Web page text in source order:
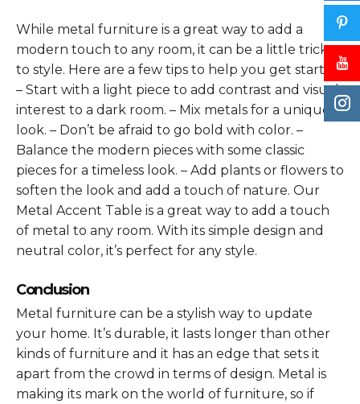
While metal furniture is a great way to add a
modern touch to any room, it can be a little tricky
to style. Here are a few tips to help you get started:
– Start with a light piece to add contrast and visual
interest to a dark room. – Mix metals for a unique
look. – Don’t be afraid to go bold with color. –
Balance the modern pieces with some classic
pieces for a timeless look. – Add plants or flowers to
soften the look and add a touch of nature. Our
Metal Accent Table is a great way to add a touch
of metal to any room. With its simple design and
neutral color, it’s perfect for any style.
Conclusion
Metal furniture can be a stylish way to update
your home. It’s durable, it lasts longer than other
kinds of furniture and it has an edge that sets it
apart from the crowd in terms of design. Metal is
making its mark on the world of furniture, so if